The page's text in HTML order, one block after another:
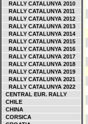
RALLY CATALUNYA 2010
RALLY CATALUNYA 2011
RALLY CATALUNYA 2012
RALLY CATALUNYA 2013
RALLY CATALUNYA 2014
RALLY CATALUNYA 2015
RALLY CATALUNYA 2016
RALLY CATALUNYA 2017
RALLY CATALUNYA 2018
RALLY CATALUNYA 2019
RALLY CATALUNYA 2021
RALLY CATALUNYA 2022
CENTRAL EUR. RALLY
CHILE
CHINA
CORSICA